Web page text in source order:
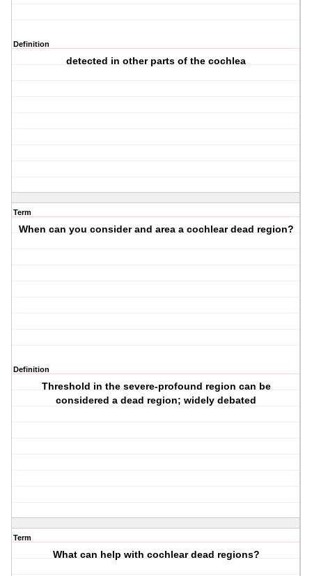
Definition
detected in other parts of the cochlea
Term
When can you consider and area a cochlear dead region?
Definition
Threshold in the severe-profound region can be
considered a dead region; widely debated
Term
What can help with cochlear dead regions?